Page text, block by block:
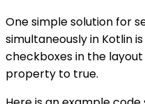
One simple solution for
simultaneously in Kotlin
checkboxes in the
property to true.